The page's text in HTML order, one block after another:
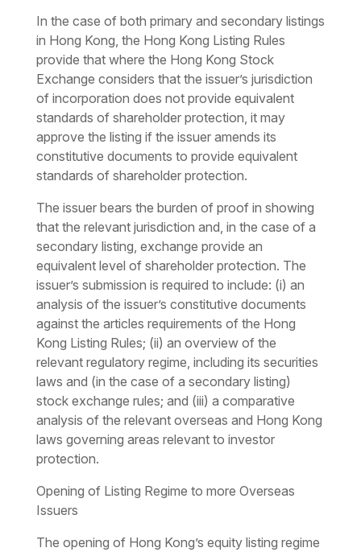
In the case of both primary and secondary listings
in Hong Kong, the Hong Kong Listing Rules
provide that where the Hong Kong Stock
Exchange considers that the issuer’s jurisdiction
of incorporation does not provide equivalent
standards of shareholder protection, it may
approve the listing if the issuer amends its
constitutive documents to provide equivalent
standards of shareholder protection.
The issuer bears the burden of proof in showing
that the relevant jurisdiction and, in the case of a
secondary listing, exchange provide an
equivalent level of shareholder protection. The
issuer’s submission is required to include: (i) an
analysis of the issuer’s constitutive documents
against the articles requirements of the Hong
Kong Listing Rules; (ii) an overview of the
relevant regulatory regime, including its securities
laws and (in the case of a secondary listing)
stock exchange rules; and (iii) a comparative
analysis of the relevant overseas and Hong Kong
laws governing areas relevant to investor
protection.
Opening of Listing Regime to more Overseas
Issuers
The opening of Hong Kong’s equity listing regime